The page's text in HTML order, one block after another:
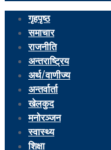
गृहपृष्ठ
समाचार
राजनीति
अन्तराष्ट्रिय
अर्थ/वाणीज्य
अन्तर्वार्ता
खेलकुद
मनोरञ्जन
स्वास्थ्य
शिक्षा